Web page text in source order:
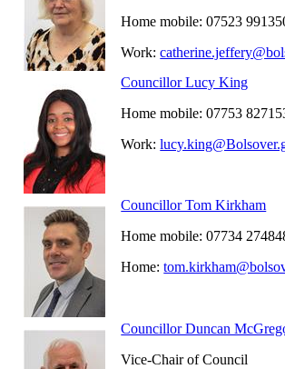
Home mobile: 07523
Work:
Councillor Lucy King
Home mobile: 07753
Work:
Councillor Tom Kirkham
Home mobile: 07734
Home:
Councillor Duncan
Vice-Chair of Council